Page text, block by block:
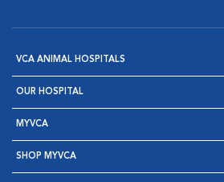
VCA ANIMAL HOSPITALS
OUR HOSPITAL
MYVCA
SHOP MYVCA